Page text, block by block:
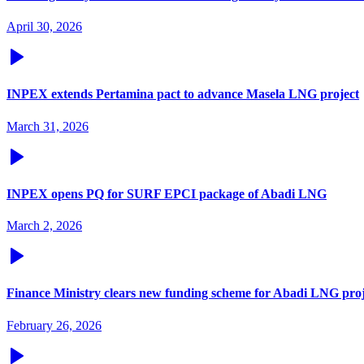
April 30, 2026
INPEX extends Pertamina pact to advance Masela LNG project
March 31, 2026
INPEX opens PQ for SURF EPCI package of Abadi LNG
March 2, 2026
Finance Ministry clears new funding scheme for Abadi LNG
February 26, 2026